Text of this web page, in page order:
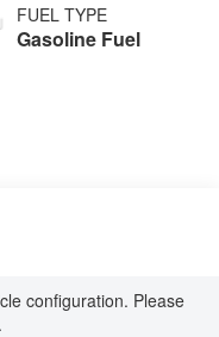
FUEL TYPE
Gasoline Fuel
configuration. Please